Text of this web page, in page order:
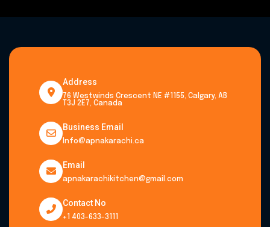
Address
76 Westwinds Crescent NE #1155, Calgary, AB
T3J 2E7, Canada
Business Email
Info@apnakarachi.ca
Email
apnakarachikitchen@gmail.com
Contact No
+1 403-633-3111